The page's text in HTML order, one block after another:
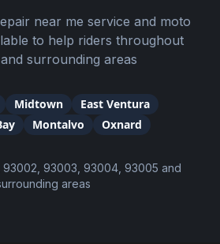
near me service and moto
to help riders throughout
and surrounding areas
Midtown
East Ventura
Montalvo Oxnard
93002, 93003, 93004, 93005 and
areas